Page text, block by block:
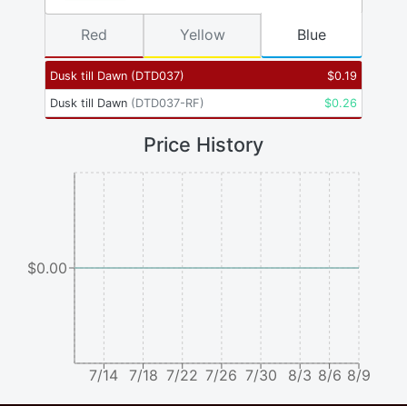
Dusk till Dawn (DTD037) $0.19
Dusk till Dawn (DTD037-RF) $0.26
Red Yellow Blue
Price History
7/14 7/18 7/22 7/26 7/30 8/3 8/6 8/9
$0.00